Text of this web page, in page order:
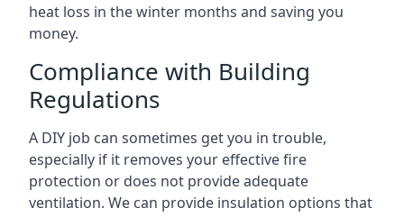
heat loss in the winter months and saving you
money.
Compliance with Building
Regulations
A DIY job can sometimes get you in trouble,
especially if it removes your effective fire
protection or does not provide adequate
ventilation. We can provide insulation options that